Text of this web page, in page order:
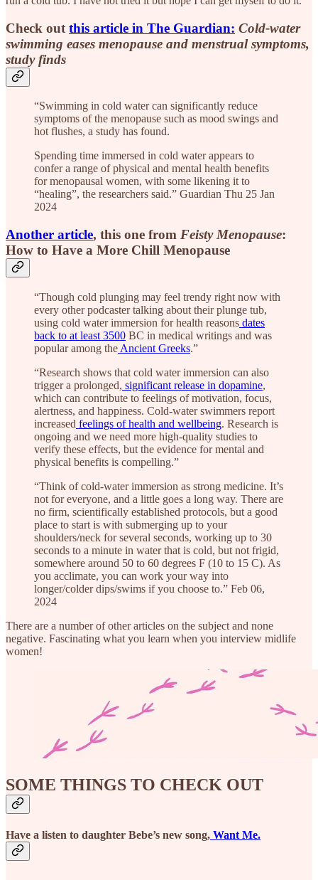
Check out this article in The Guardian: Cold-water
swimming eases menopause and menstrual symptoms,
study finds
“Swimming in cold water can significantly reduce
symptoms of the menopause such as mood swings and
hot flushes, a study has found.
Spending time immersed in cold water appears to
confer a range of physical and mental health benefits
for menopausal women, with some likening it to
“healing”, the researchers said.” Guardian Thu 25 Jan
2024
Another article, this one from Feisty Menopause:
How to Have a More Chill Menopause
“Though cold plunging may feel trendy right now with
every other podcaster talking about their plunge tub,
using cold water immersion for health reasons dates
back to at least 3500 BC in medical writings and was
popular among the Ancient Greeks.”
“Research shows that cold water immersion can also
trigger a prolonged, significant release in dopamine,
which can contribute to feelings of motivation, focus,
alertness, and happiness. Cold-water swimmers report
increased feelings of health and wellbeing. Research is
ongoing and we need more high-quality studies to
verify these effects, but the evidence for mental and
physical benefits is compelling.”
“Think of cold-water immersion as strong medicine. It’s
not for everyone, and a little goes a long way. There are
no firm, scientifically established protocols, but a good
place to start is with submerging up to your
shoulders/neck for several seconds, working up to 30
seconds to a minute in water that is cold, but not frigid,
somewhere around 50 to 60 degrees F (10 to 15 C). As
you acclimate, you can work your way into
longer/colder dips/swims if you choose to.” Feb 06,
2024
There are a number of other articles on the subject and none
negative. Fascinating what you learn when you interview midlife
women!
SOME THINGS TO CHECK OUT
Have a listen to daughter Bebe’s new song, Want Me.